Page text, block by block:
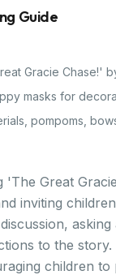
Guide
Gracie Chase!'
masks for
pompoms,
'The Great
inviting
to the
children